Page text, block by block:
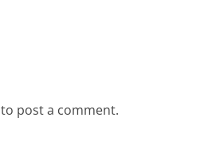
to post a comment.